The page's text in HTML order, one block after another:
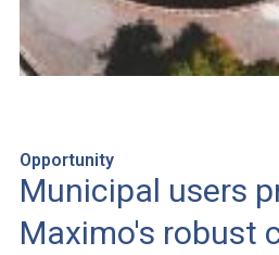
Opportunity
Municipal users
Maximo's robust